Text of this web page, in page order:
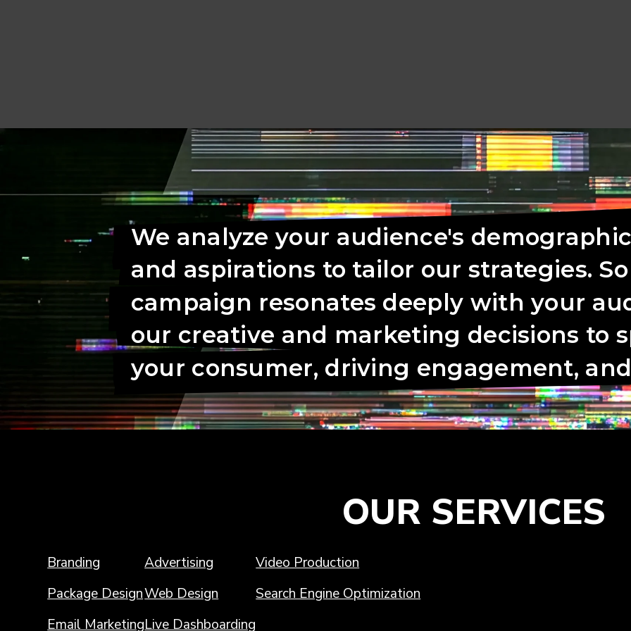
OUR SERVICES
Branding
Package Design
Email Marketing
Advertising
Web Design
Live Dashboarding
Video Production
Search Engine Optimization